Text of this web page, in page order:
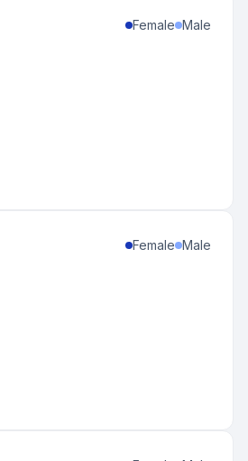
Female Male
Female Male